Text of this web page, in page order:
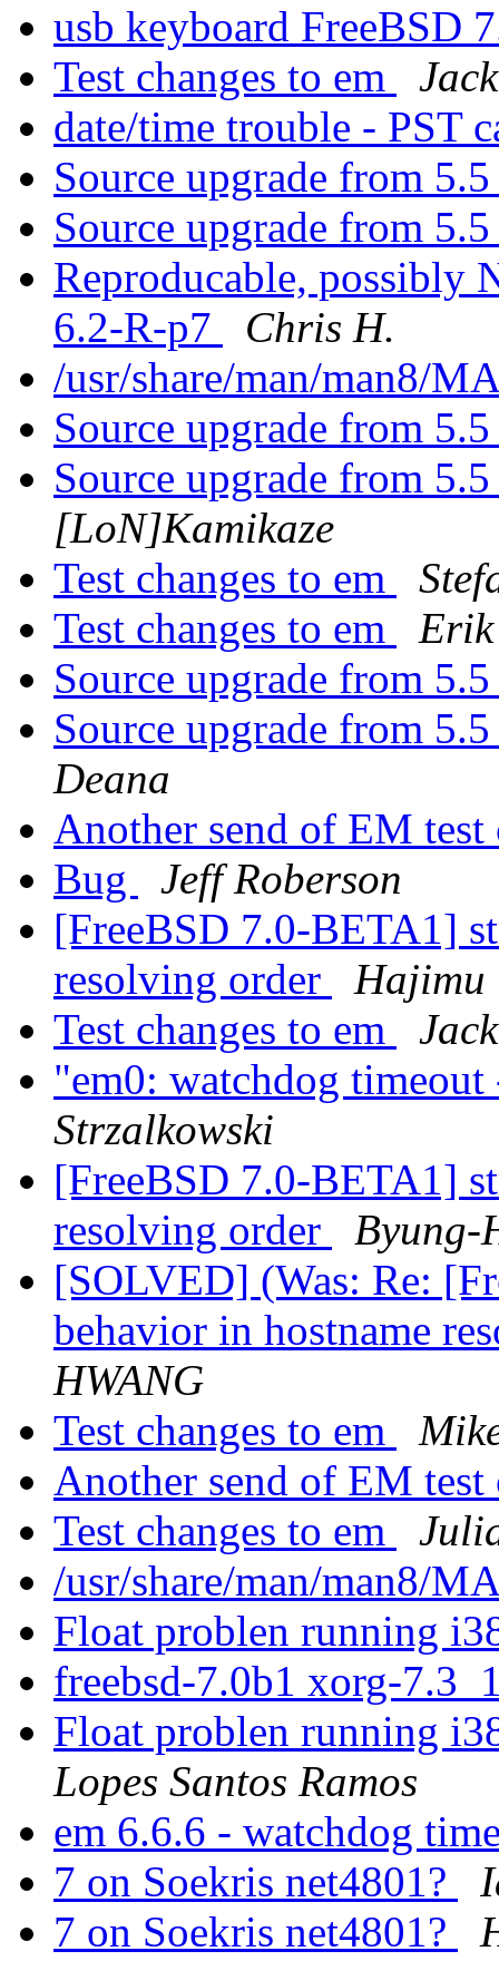
usb keyboard FreeBSD
Test changes to em
date/time trouble - PST
Source upgrade from
Source upgrade from
Reproducable, possibly
6.2-R-p7
Chris H.
/usr/share/man/man8/
Source upgrade from
Source upgrade from
[LoN]Kamikaze
Test changes to em
Test changes to em
Source upgrade from
Source upgrade from
Deana
Another send of EM
Bug
Jeff Roberson
[FreeBSD 7.0-BETA1]
resolving order
Hajimu
Test changes to em
"em0: watchdog
Strzalkowski
[FreeBSD 7.0-BETA1]
resolving order
Byung-
[SOLVED] (Was: Re:
behavior in hostname
HWANG
Test changes to em
Another send of EM
Test changes to em
/usr/share/man/man8/
Float problen running
freebsd-7.0b1 xorg-
Float problen running
Lopes Santos Ramos
em 6.6.6 - watchdog
7 on Soekris net4801?
7 on Soekris net4801?